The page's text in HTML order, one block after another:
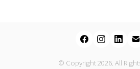
© Copyright 2026. All